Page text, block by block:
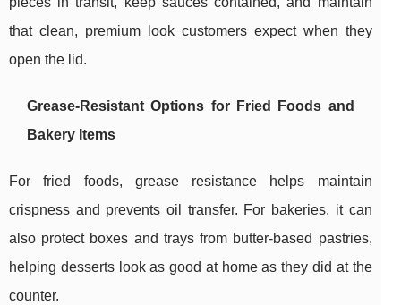
that clean, premium look customers expect when they
open the lid.
Grease-Resistant Options for Fried Foods and
Bakery Items
For fried foods, grease resistance helps maintain
crispness and prevents oil transfer. For bakeries, it can
also protect boxes and trays from butter-based pastries,
helping desserts look as good at home as they did at the
counter.